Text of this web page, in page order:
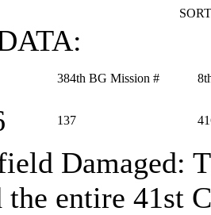
384th BG Mission #
137
Damaged:
entire 41st